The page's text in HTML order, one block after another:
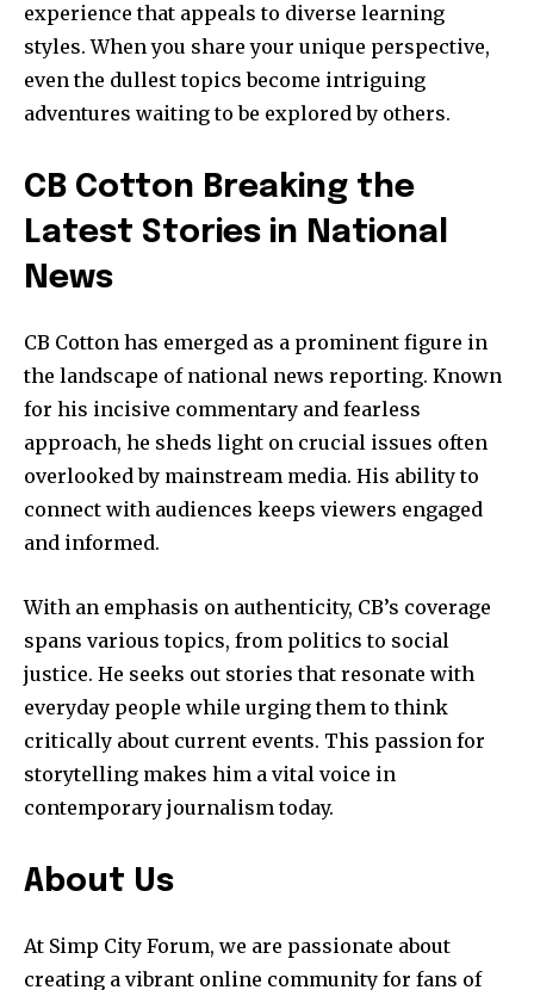
experience that appeals to diverse learning
styles. When you share your unique perspective,
even the dullest topics become intriguing
adventures waiting to be explored by others.
CB Cotton Breaking the
Latest Stories in National
News
CB Cotton has emerged as a prominent figure in
the landscape of national news reporting. Known
for his incisive commentary and fearless
approach, he sheds light on crucial issues often
overlooked by mainstream media. His ability to
connect with audiences keeps viewers engaged
and informed.
With an emphasis on authenticity, CB’s coverage
spans various topics, from politics to social
justice. He seeks out stories that resonate with
everyday people while urging them to think
critically about current events. This passion for
storytelling makes him a vital voice in
contemporary journalism today.
About Us
At Simp City Forum, we are passionate about
creating a vibrant online community for fans of